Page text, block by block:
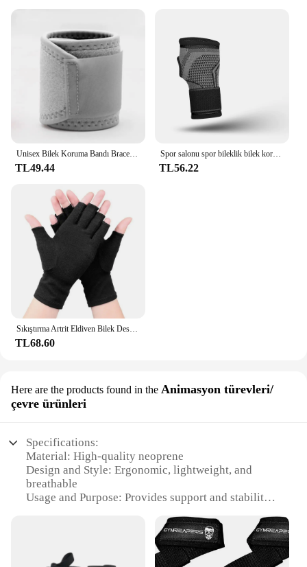
Unisex Bilek Koruma Bandı Brace Desteği Karpal Tünel Burkulma Gerilme Spor Salonu Kayışı Spor Ağrı kesici Wrap Bandaj Koruyucu Dişli
TL49.44
Spor salonu spor bileklik bilek koruyucu Palm Guard bilek desteği ayarlanabilir bilek destek bandı sıkıştırma eldiven karpal tünel için
TL56.22
Sıkıştırma Artrit Eldiven Bilek Desteği Terapi Bileklik Yarım Parmak Sıkıştırma Eldiven Eklem Ağrısı Giderici bisiklet eldiveni
TL68.60
Here are the products found in the Animasyon türevleri/
çevre ürünleri
Specifications:
Material: High-quality neoprene
Design and Style: Ergonomic, lightweight, and
breathable
Usage and Purpose: Provides support and stability
Typical Adaptive Scenario: Ideal for sports, work,
Shape or Size: Adjustable to fit various wrist sizes